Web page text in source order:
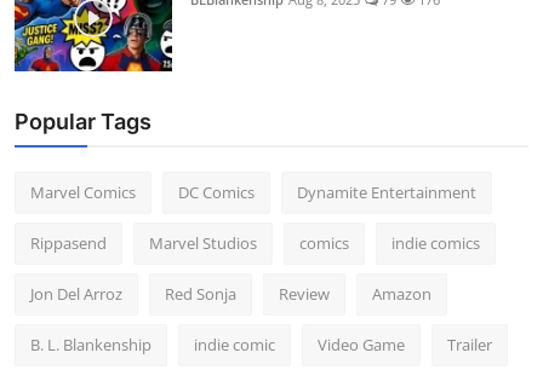
Popular Tags
Marvel Comics DC Comics Dynamite Entertainment
Rippasend Marvel Studios comics indie comics
Jon Del Arroz Red Sonja Review Amazon
B. L. Blankenship indie comic Video Game Trailer